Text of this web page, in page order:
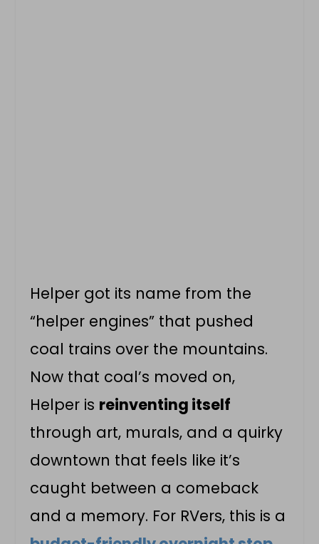
Helper got its name from the
“helper engines” that pushed
coal trains over the mountains.
Now that coal’s moved on,
Helper is reinventing itself
through art, murals, and a quirky
downtown that feels like it’s
caught between a comeback
and a memory. For RVers, this is a